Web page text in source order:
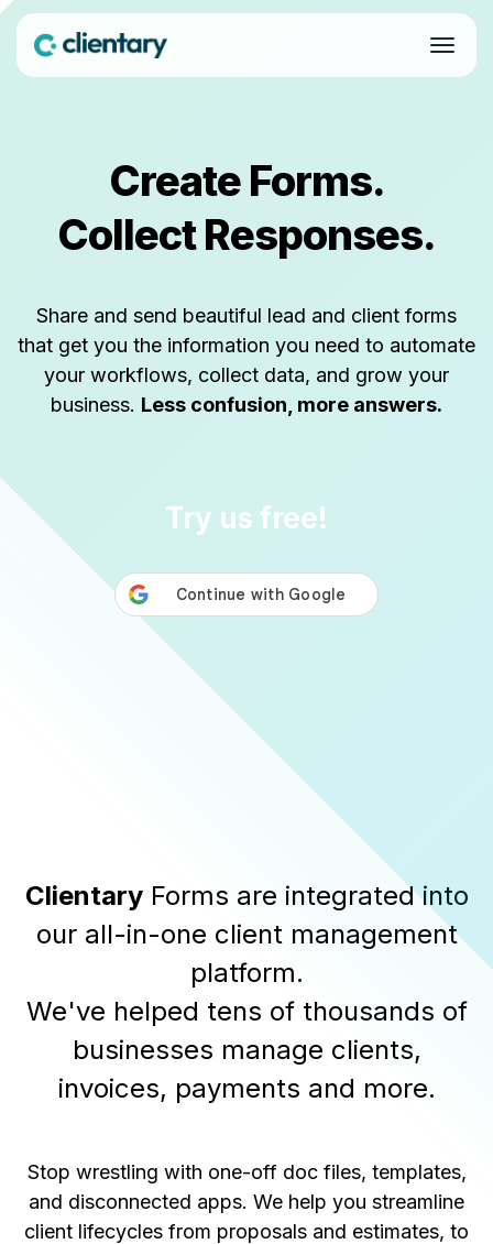
Create Forms.
Collect Responses.
Share and send beautiful lead and client forms
that get you the information you need to automate
your workflows, collect data, and grow your
business. Less confusion, more answers.
Try us free!
ClientaryForms are integrated into
our all-in-one client management
platform.
We've helped tens of thousands of
businesses manage clients,
invoices, payments and more.
Stop wrestling with one-off doc files, templates,
and disconnected apps. We help you streamline
client lifecycles from proposals and estimates, to